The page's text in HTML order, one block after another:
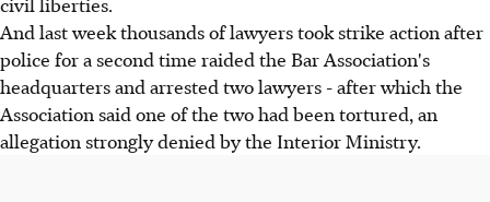
And last week thousands of lawyers took strike action after
police for a second time raided the Bar Association's
headquarters and arrested two lawyers - after which the
Association said one of the two had been tortured, an
allegation strongly denied by the Interior Ministry.